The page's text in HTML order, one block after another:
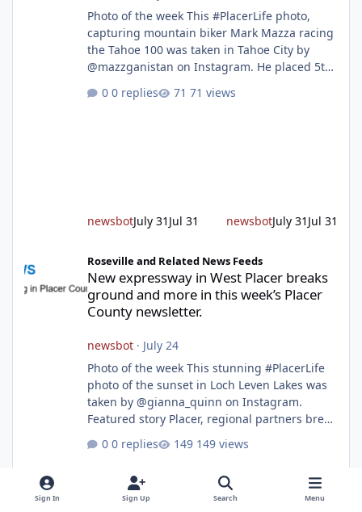
Photo of the week This #PlacerLife photo,
capturing mountain biker Mark Mazza racing
the Tahoe 100 was taken in Tahoe City by
@mazzganistan on Instagram. He placed 5th
age group. Featured story 2026 fire season
0 replies 71 views
newsbotJuly 31 Jul 31 newsbotJuly 31 Jul 31
Roseville and Related News Feeds
New expressway in West Placer breaks
ground and more in this week’s Placer
County newsletter.
newsbot· July 24
Photo of the week This stunning #PlacerLife
photo of the sunset in Loch Leven Lakes was
taken by @gianna_quinn on Instagram.
Featured story Placer, regional partners break
of transportation in western Placer County
leaders and regional partners broke ground
on Placer Parkway, launching construction on
0 replies 149 views
Sign In Sign Up Search Menu